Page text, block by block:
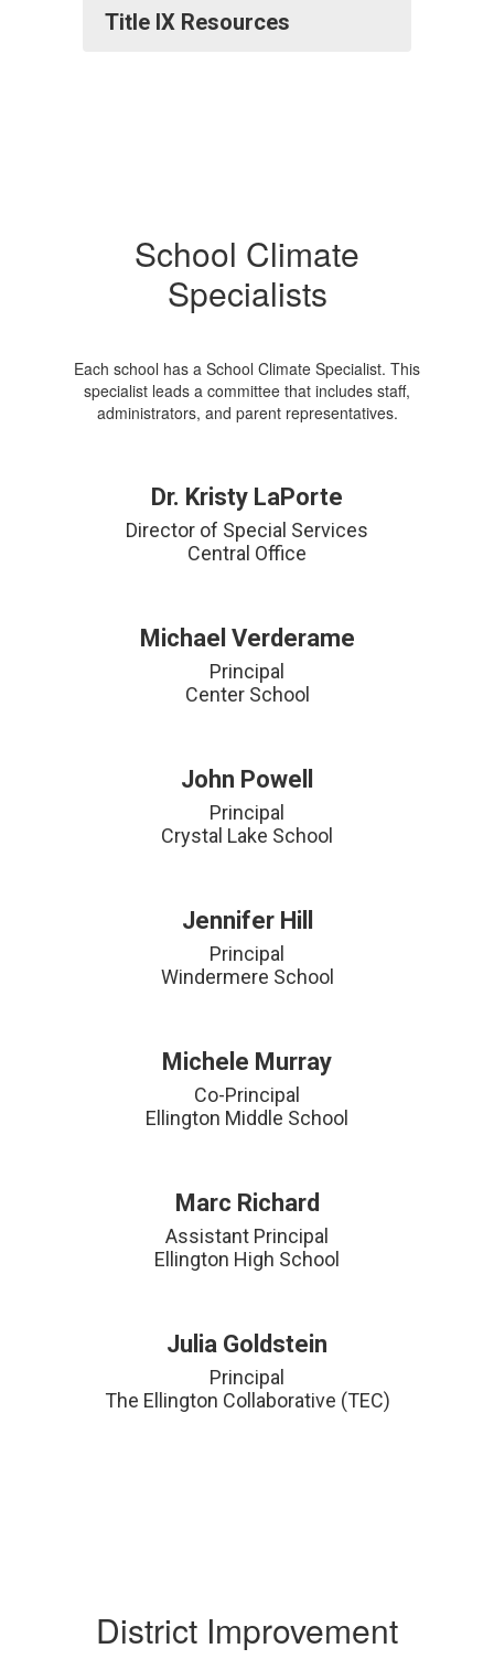
Title IX Resources
School Climate
Specialists
Each school has a School Climate Specialist. This
specialist leads a committee that includes staff,
administrators, and parent representatives.
Dr. Kristy LaPorte
Director of Special Services
Central Office
Michael Verderame
Principal
Center School
John Powell
Principal
Crystal Lake School
Jennifer Hill
Principal
Windermere School
Michele Murray
Co-Principal
Ellington Middle School
Marc Richard
Assistant Principal
Ellington High School
Julia Goldstein
Principal
The Ellington Collaborative (TEC)
District Improvement